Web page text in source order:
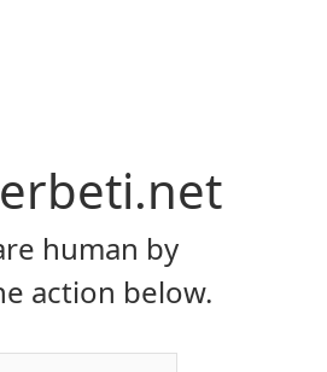
human by
action below.